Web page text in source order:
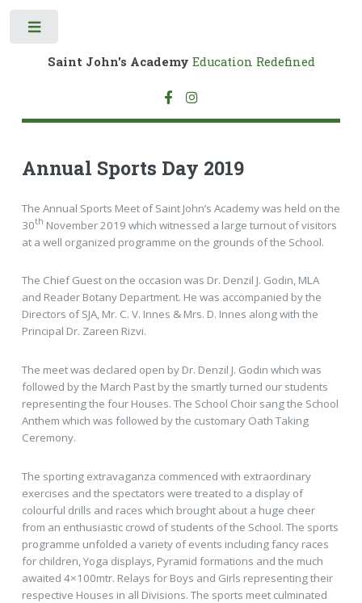
Saint John's Academy Education Redefined
Annual Sports Day 2019
The Annual Sports Meet of Saint John’s Academy was held on the
30th November 2019 which witnessed a large turnout of visitors
at a well organized programme on the grounds of the School.
The Chief Guest on the occasion was Dr. Denzil J. Godin, MLA
and Reader Botany Department. He was accompanied by the
Directors of SJA, Mr. C. V. Innes & Mrs. D. Innes along with the
Principal Dr. Zareen Rizvi.
The meet was declared open by Dr. Denzil J. Godin which was
followed by the March Past by the smartly turned our students
representing the four Houses. The School Choir sang the School
Anthem which was followed by the customary Oath Taking
Ceremony.
The sporting extravaganza commenced with extraordinary
exercises and the spectators were treated to a display of
colourful drills and races which brought about a huge cheer
from an enthusiastic crowd of students of the School. The sports
programme unfolded a variety of events including fancy races
for children, Yoga displays, Pyramid formations and the much
awaited 4×100mtr. Relays for Boys and Girls representing their
respective Houses in all Divisions. The sports meet culminated